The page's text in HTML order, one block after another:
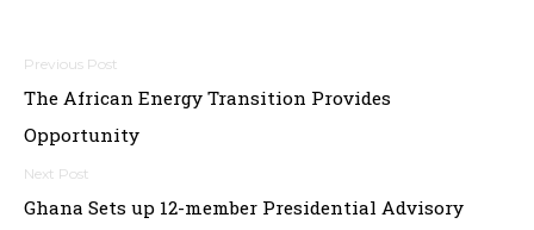
Post
navigation
The African Energy Transition Provides
Opportunity
Ghana Sets up 12-member Presidential Advisory